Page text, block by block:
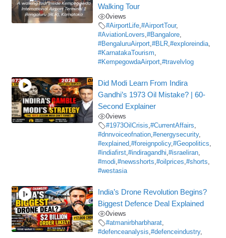
Walking Tour
0views
#AirportLife,#AirportTour,
#AviationLovers,#Bangalore,
#BengaluruAirport,#BLR,#exploreindia,
#KarnatakaTourism,
#KempegowdaAirport,#travelvlog
Did Modi Learn From Indira
Gandhi’s 1973 Oil Mistake? | 60-
Second Explainer
0views
#1973OilCrisis,#CurrentAffairs,
#dnnvoiceofnation,#energysecurity,
#explained,#foreignpolicy,#Geopolitics,
#indiafirst,#indiragandhi,#israeliran,
#modi,#newsshorts,#oilprices,#shorts,
#westasia
India’s Drone Revolution Begins?
Biggest Defence Deal Explained
0views
#atmanirbharbharat,
#defenceanalysis,#defenceindustry,